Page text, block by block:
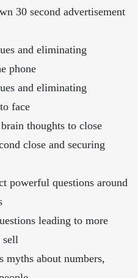
30 second advertisement
and eliminating
phone
and eliminating
face
thoughts to close
close and securing
powerful questions around
leading to more
sell
myths about numbers,